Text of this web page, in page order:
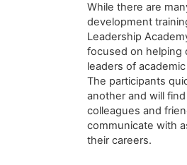
While there are
development
Leadership
focused on helping
leaders of
The participants
another and will
colleagues and
communicate with
their careers.